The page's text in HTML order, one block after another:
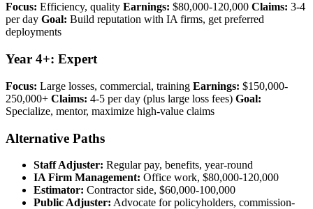
Focus: Efficiency, quality Earnings: $80,000-120,000 Claims: 3-4
per day Goal: Build reputation with IA firms, get preferred
deployments
Year 4+: Expert
Focus: Large losses, commercial, training Earnings: $150,000-
250,000+ Claims: 4-5 per day (plus large loss fees) Goal:
Specialize, mentor, maximize high-value claims
Alternative Paths
Staff Adjuster: Regular pay, benefits, year-round
IA Firm Management: Office work, $80,000-120,000
Estimator: Contractor side, $60,000-100,000
Public Adjuster: Advocate for policyholders, commission-